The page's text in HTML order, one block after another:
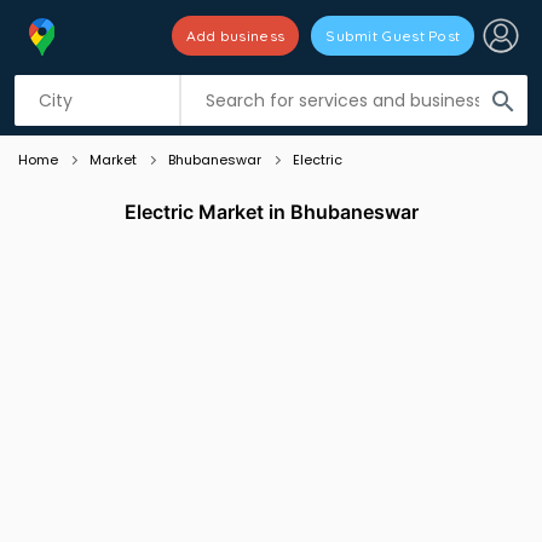
search
Add business Submit Guest Post
Listing filters
Home Market Bhubaneswar Electric
Electric Market in Bhubaneswar